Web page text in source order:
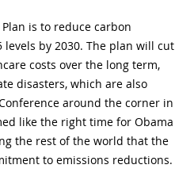
is to reduce carbon
levels by 2030. The plan will cut
costs over the long term,
disasters, which are also
around the corner in
like the right time for Obama
the rest of the world that the
to emissions reductions.